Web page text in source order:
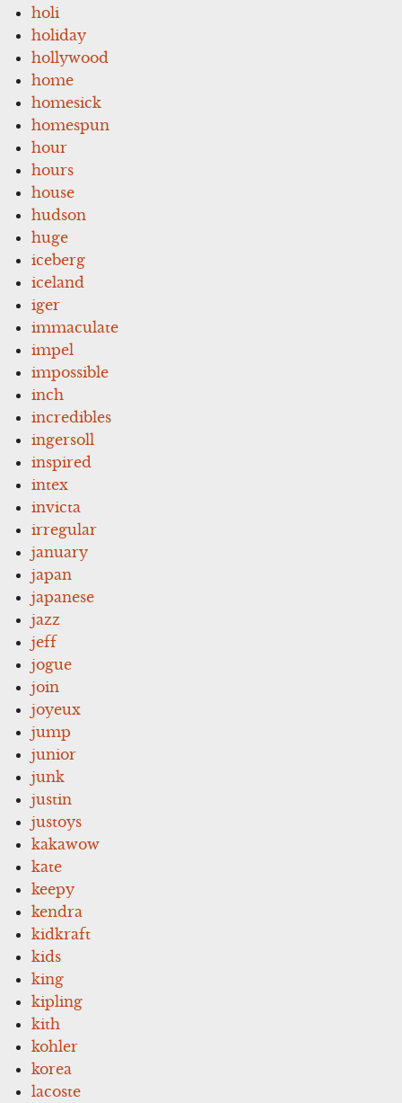
holi
holiday
hollywood
home
homesick
homespun
hour
hours
house
hudson
huge
iceberg
iceland
iger
immaculate
impel
impossible
inch
incredibles
ingersoll
inspired
intex
invicta
irregular
january
japan
japanese
jazz
jeff
jogue
join
joyeux
jump
junior
junk
justin
justoys
kakawow
kate
keepy
kendra
kidkraft
kids
king
kipling
kith
kohler
korea
lacoste